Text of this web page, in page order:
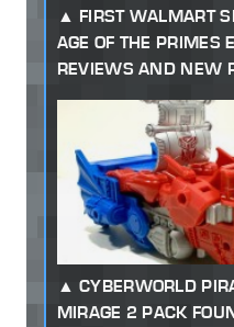
FIRST WALMART
AGE OF THE PRIMES
REVIEWS AND NEW
CYBERWORLD
MIRAGE 2 PACK